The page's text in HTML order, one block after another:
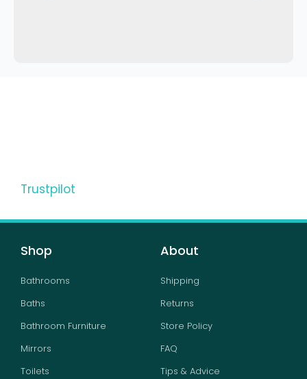
Trustpilot
Shop
Bathrooms
Baths
Bathroom Furniture
Mirrors
Toilets
About
Shipping
Returns
Store Policy
FAQ
Tips & Advice